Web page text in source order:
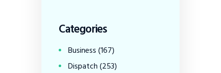
Categories
Business(167)
Dispatch(253)